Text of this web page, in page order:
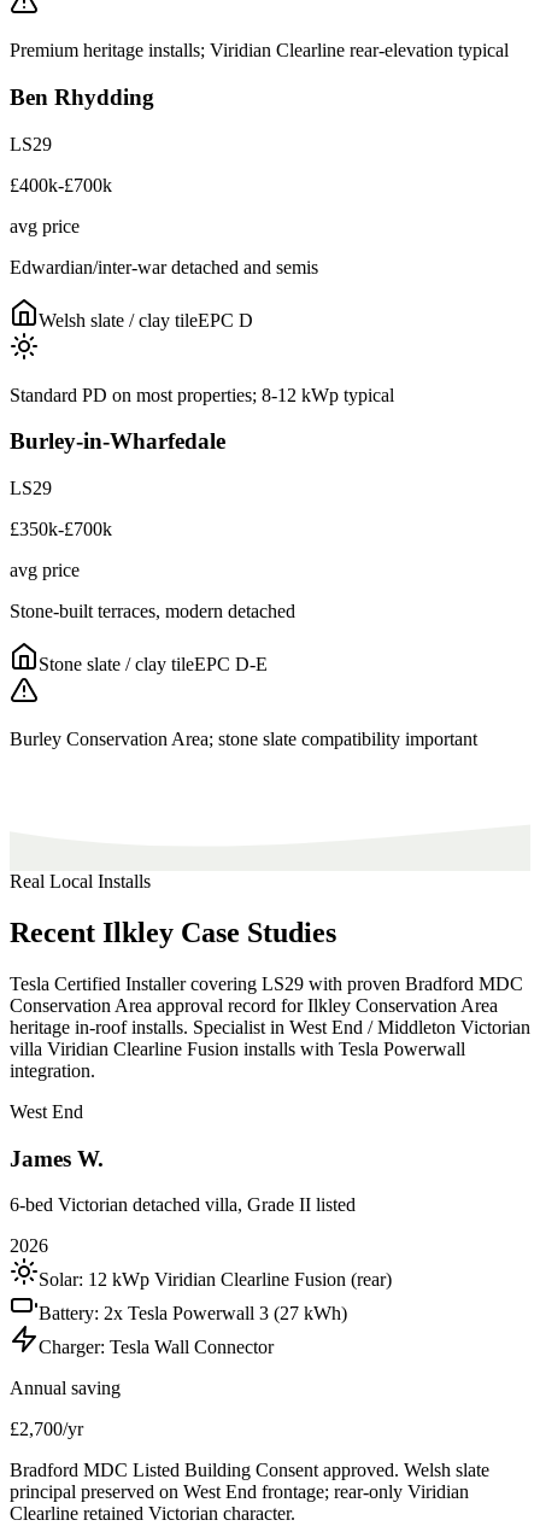
Premium heritage installs; Viridian Clearline rear-elevation typical
Ben Rhydding
LS29
£400k-£700k
avg price
Edwardian/inter-war detached and semis
Welsh slate / clay tileEPC D
Standard PD on most properties; 8-12 kWp typical
Burley-in-Wharfedale
LS29
£350k-£700k
avg price
Stone-built terraces, modern detached
Stone slate / clay tileEPC D-E
Burley Conservation Area; stone slate compatibility important
Real Local Installs
Recent Ilkley Case Studies
Tesla Certified Installer covering LS29 with proven Bradford MDC
Conservation Area approval record for Ilkley Conservation Area
heritage in-roof installs. Specialist in West End / Middleton Victorian
villa Viridian Clearline Fusion installs with Tesla Powerwall
integration.
West End
James W.
6-bed Victorian detached villa, Grade II listed
2026
Solar: 12 kWp Viridian Clearline Fusion (rear)
Battery: 2x Tesla Powerwall 3 (27 kWh)
Charger: Tesla Wall Connector
Annual saving
£2,700/yr
Bradford MDC Listed Building Consent approved. Welsh slate
principal preserved on West End frontage; rear-only Viridian
Clearline retained Victorian character.